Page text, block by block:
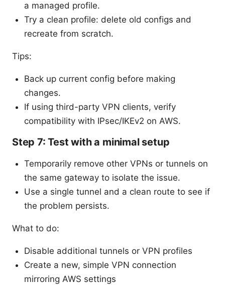
a managed profile.
Try a clean profile: delete old configs and
recreate from scratch.
Tips:
Back up current config before making
changes.
If using third-party VPN clients, verify
compatibility with IPsec/IKEv2 on AWS.
Step 7: Test with a minimal setup
Temporarily remove other VPNs or tunnels on
the same gateway to isolate the issue.
Use a single tunnel and a clean route to see if
the problem persists.
What to do:
Disable additional tunnels or VPN profiles
Create a new, simple VPN connection
mirroring AWS settings